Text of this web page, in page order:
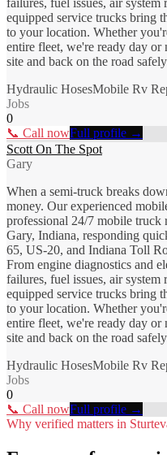
equipped service trucks bring
to your location. Whether
entire fleet, we're ready day
site and back on the road
Hydraulic HosesMobile Rv
Jobs
0
📞 Call nowFull profile →
Scott On The Spot
Gary
When a semi-truck breaks
money. Our experienced
professional 24/7 mobile truck
Gary, Indiana, responding
65, US-20, and Indiana Toll
From engine diagnostics and
failures, fuel issues, air
equipped service trucks bring
to your location. Whether
entire fleet, we're ready day
site and back on the road
Hydraulic HosesMobile Rv
Jobs
0
📞 Call nowFull profile →
Why verified matters in